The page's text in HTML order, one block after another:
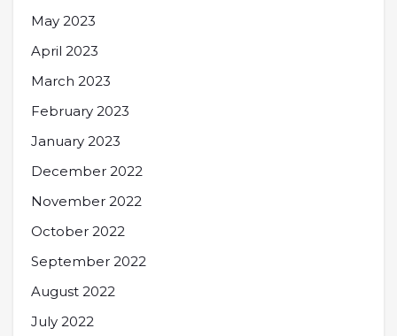
May 2023
April 2023
March 2023
February 2023
January 2023
December 2022
November 2022
October 2022
September 2022
August 2022
July 2022